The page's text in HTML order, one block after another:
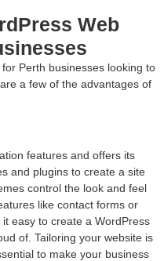
Web
Perth businesses looking to
a few of the advantages of
features and offers its
and plugins to create a site
control the look and feel
like contact forms or
easy to create a WordPress
of. Tailoring your website is
to make your business